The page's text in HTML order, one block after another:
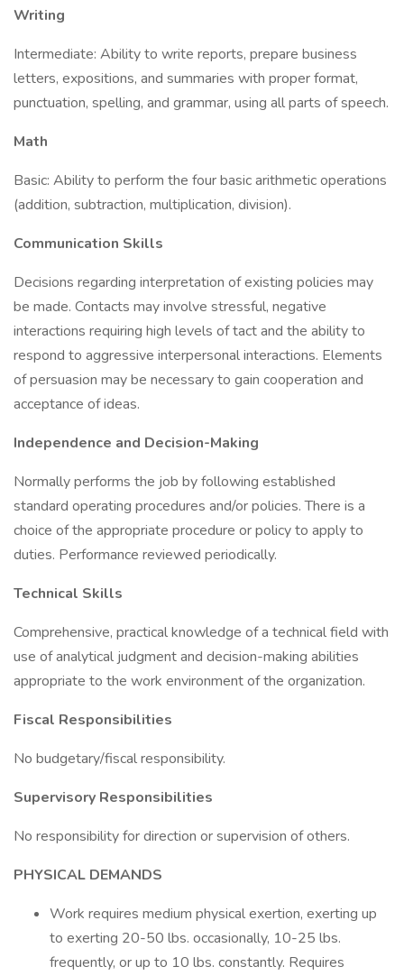
Writing
Intermediate: Ability to write reports, prepare business
letters, expositions, and summaries with proper format,
punctuation, spelling, and grammar, using all parts of speech.
Math
Basic: Ability to perform the four basic arithmetic operations
(addition, subtraction, multiplication, division).
Communication Skills
Decisions regarding interpretation of existing policies may
be made. Contacts may involve stressful, negative
interactions requiring high levels of tact and the ability to
respond to aggressive interpersonal interactions. Elements
of persuasion may be necessary to gain cooperation and
acceptance of ideas.
Independence and Decision-Making
Normally performs the job by following established
standard operating procedures and/or policies. There is a
choice of the appropriate procedure or policy to apply to
duties. Performance reviewed periodically.
Technical Skills
Comprehensive, practical knowledge of a technical field with
use of analytical judgment and decision-making abilities
appropriate to the work environment of the organization.
Fiscal Responsibilities
No budgetary/fiscal responsibility.
Supervisory Responsibilities
No responsibility for direction or supervision of others.
PHYSICAL DEMANDS
Work requires medium physical exertion, exerting up
to exerting 20-50 lbs. occasionally, 10-25 lbs.
frequently, or up to 10 lbs. constantly. Requires